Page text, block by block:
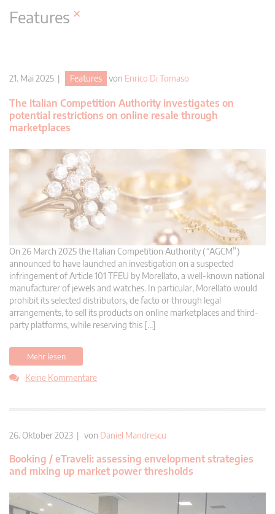
Features ×
21. Mai 2025 | Features von Enrico Di Tomaso
The Italian Competition Authority investigates on
potential restrictions on online resale through
marketplaces
On 26 March 2025 the Italian Competition Authority (“AGCM”)
announced to have launched an investigation on a suspected
infringement of Article 101 TFEU by Morellato, a well-known national
manufacturer of jewels and watches. In particular, Morellato would
prohibit its selected distributors, de facto or through legal
arrangements, to sell its products on online marketplaces and third-
party platforms, while reserving this […]
Mehr lesen
Keine Kommentare
26. Oktober 2023 | von Daniel Mandrescu
Booking / eTraveli: assessing envelopment strategies
and mixing up market power thresholds